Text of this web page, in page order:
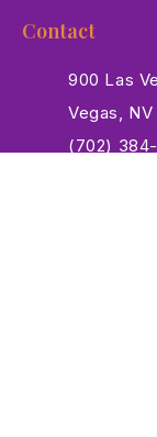
Contact
900 Las
Vegas, NV
(702)